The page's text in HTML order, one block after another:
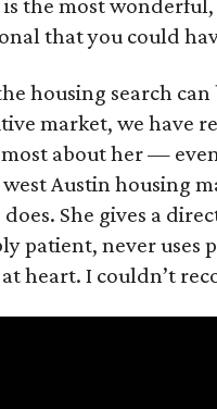
that you could
housing search
market, we have
about her —
Austin housing
She gives a
patient, never uses
heart. I couldn’t